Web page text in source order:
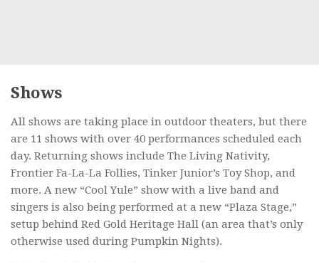
Shows
All shows are taking place in outdoor theaters, but there
are 11 shows with over 40 performances scheduled each
day. Returning shows include The Living Nativity,
Frontier Fa-La-La Follies, Tinker Junior’s Toy Shop, and
more. A new “Cool Yule” show with a live band and
singers is also being performed at a new “Plaza Stage,”
setup behind Red Gold Heritage Hall (an area that’s only
otherwise used during Pumpkin Nights).